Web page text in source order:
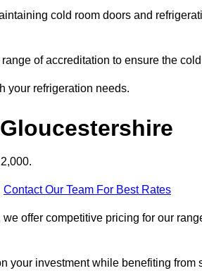
cold room doors and
of accreditation to ensure the
your refrigeration needs.
Contact Our Team For Best Rates
offer competitive pricing for our
your investment while benefiting from